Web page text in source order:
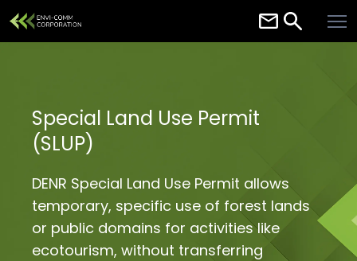
Home
Services
Careers
Contact
Resources
Special Land Use Permit
(SLUP)
DENR Special Land Use Permit allows
temporary, specific use of forest lands
or public domains for activities like
ecotourism, without transferring